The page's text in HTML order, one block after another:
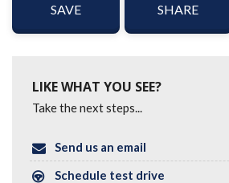
SAVE SHARE
LIKE WHAT YOU SEE?
Take the next steps...
Send us an email
Schedule test drive